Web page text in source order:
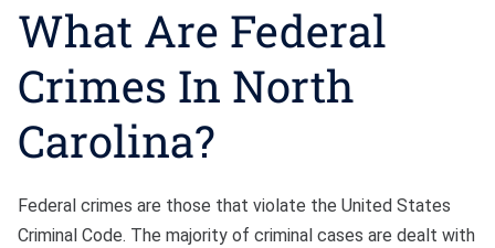
What Are Federal
Crimes In North
Carolina?
Federal crimes are those that violate the United States
Criminal Code. The majority of criminal cases are dealt with